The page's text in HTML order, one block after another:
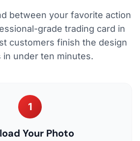
between your favorite action
grade trading card in
customers finish the design
in under ten minutes.
1
Your Photo